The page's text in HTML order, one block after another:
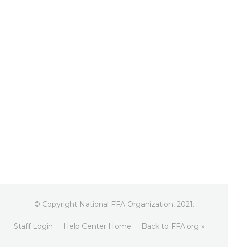
© Copyright National FFA Organization, 2021.
Staff Login Help Center Home Back to FFA.org »